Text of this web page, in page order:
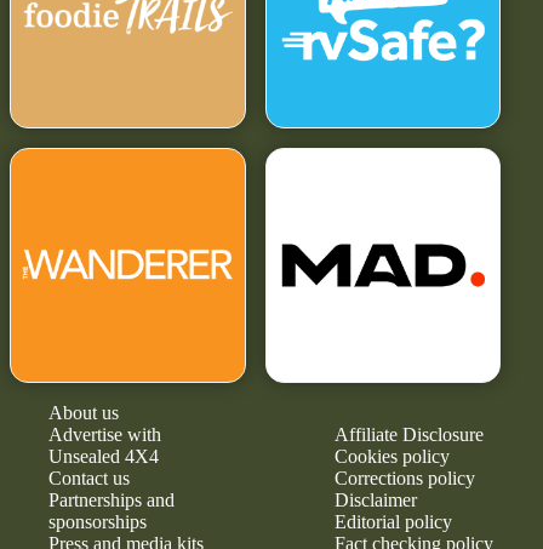
About us
Advertise with
Unsealed 4X4
Contact us
Partnerships and
sponsorships
Press and media kits
Affiliate Disclosure
Cookies policy
Corrections policy
Disclaimer
Editorial policy
Fact checking policy